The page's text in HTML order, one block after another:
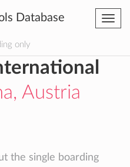
Database
only
Austria
the single boarding